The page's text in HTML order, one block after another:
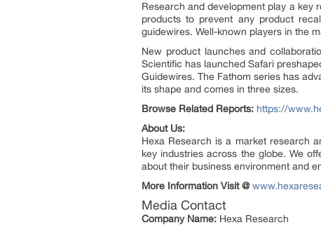
Research and development play a key
products to prevent any product
guidewires. Well-known players in the
New product launches and
Scientific has launched Safari
Guidewires. The Fathom series has
its shape and comes in three sizes.
Browse Related Reports: https://
About Us:
Hexa Research is a market research
key industries across the globe. We
about their business environment and
More Information Visit @
Media Contact
Company Name: Hexa Research